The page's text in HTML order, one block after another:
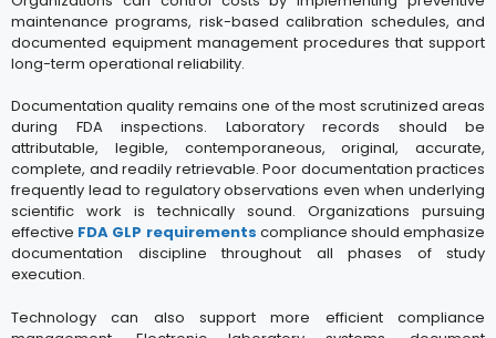
maintenance programs, risk-based calibration schedules, and
documented equipment management procedures that support
long-term operational reliability.
Documentation quality remains one of the most scrutinized areas
during FDA inspections. Laboratory records should be
attributable, legible, contemporaneous, original, accurate,
complete, and readily retrievable. Poor documentation practices
frequently lead to regulatory observations even when underlying
scientific work is technically sound. Organizations pursuing
effective FDA GLP requirements compliance should emphasize
documentation discipline throughout all phases of study
execution.
Technology can also support more efficient compliance